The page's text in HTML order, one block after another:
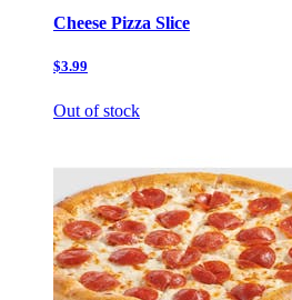
Cheese Pizza Slice
$3.99
Out of stock